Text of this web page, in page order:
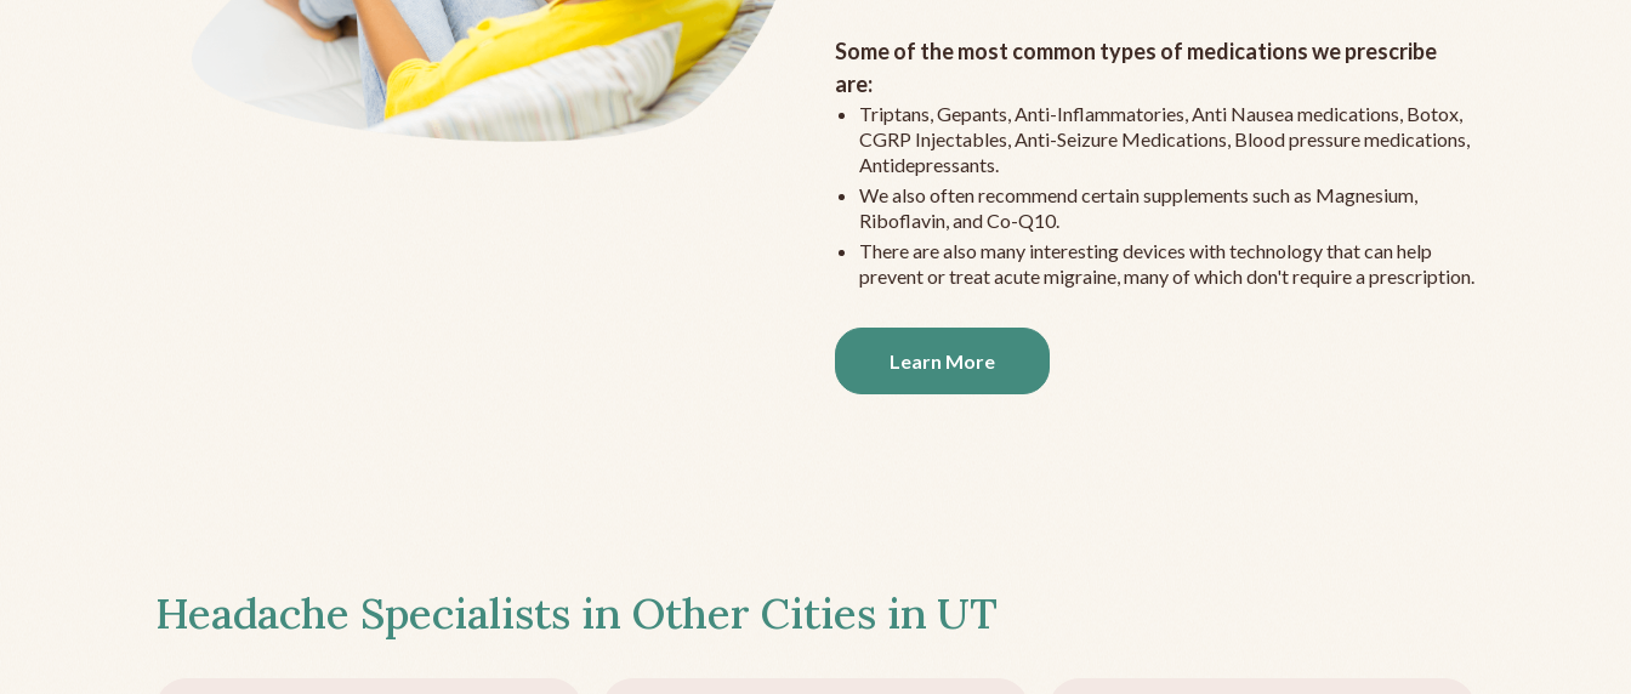
Some of the most common types of medications we prescribe
are:
Triptans, Gepants, Anti-Inflammatories, Anti Nausea medications, Botox,
CGRP Injectables, Anti-Seizure Medications, Blood pressure medications,
Antidepressants.
We also often recommend certain supplements such as Magnesium,
Riboflavin, and Co-Q10.
There are also many interesting devices with technology that can help
prevent or treat acute migraine, many of which don't require a prescription.
Learn More
Headache Specialists in Other Cities in UT